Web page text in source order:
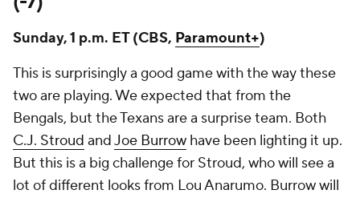
Sunday, 1 p.m. ET (CBS, Paramount+)
This is surprisingly a good game with the way these
two are playing. We expected that from the
Bengals, but the Texans are a surprise team. Both
C.J. Stroud andJoe Burrow have been lighting it up.
But this is a big challenge for Stroud, who will see a
lot of different looks from Lou Anarumo. Burrow will